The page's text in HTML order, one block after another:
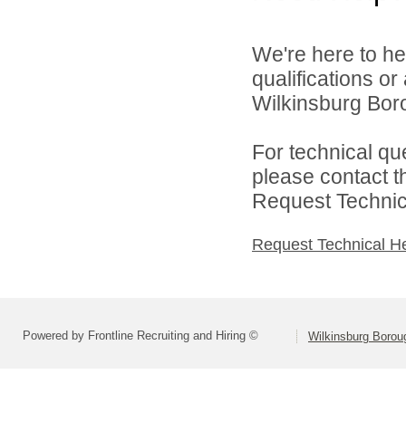
We're here to
qualifications
Wilkinsburg
For technical
please contact
Request
Request Technical
Powered by Frontline Recruiting and Hiring © Wilkinsburg